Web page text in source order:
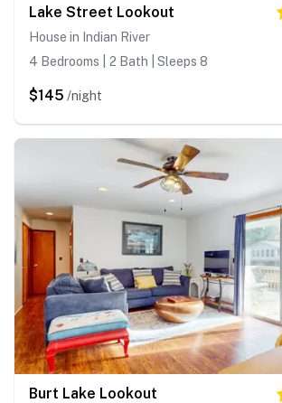
Lake Street Lookout
House in Indian River
4 Bedrooms | 2 Bath | Sleeps 8
$145 /night
Burt Lake Lookout